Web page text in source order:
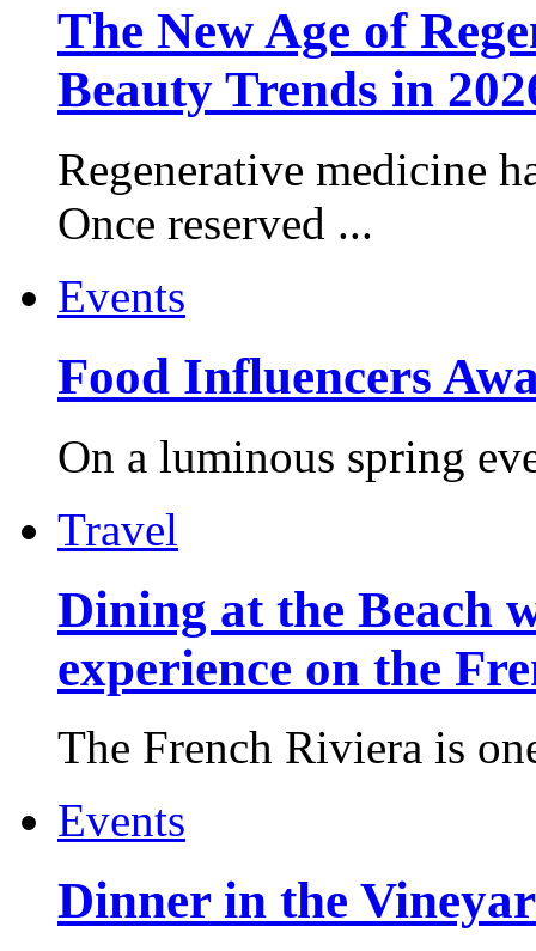
The New Age of
Beauty Trends in
Regenerative medicine
Once reserved ...
Events
Food Influencers
On a luminous spring
Travel
Dining at the Beach
experience on the
The French Riviera is
Events
Dinner in the